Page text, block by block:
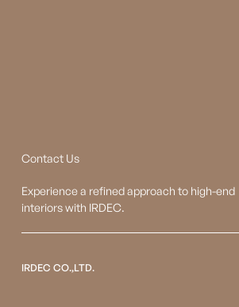
Contact Us
Experience a refined approach to high-end
interiors with IRDEC.
IRDEC CO.,LTD.